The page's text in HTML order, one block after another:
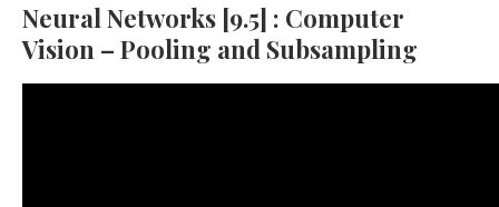
Neural Networks [9.5] : Computer
Vision – Pooling and Subsampling